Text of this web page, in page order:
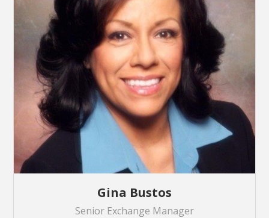
Gina Bustos
Senior Exchange Manager